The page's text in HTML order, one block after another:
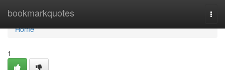
bookmarkquotes
Home
Home
1